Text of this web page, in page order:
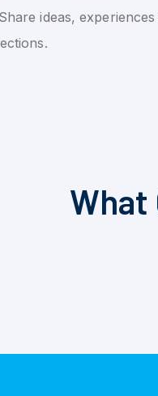
ideas, experiences
What